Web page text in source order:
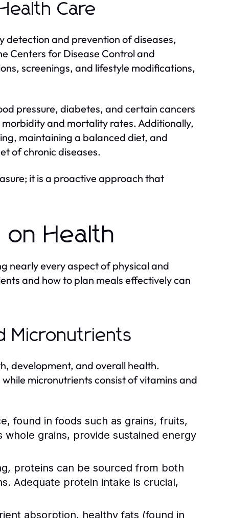
Care
detection and prevention of diseases,
Centers for Disease Control and
screenings, and lifestyle modifications,
pressure, diabetes, and certain cancers
and mortality rates. Additionally,
maintaining a balanced diet, and
of chronic diseases.
it is a proactive approach that
Health
nearly every aspect of physical and
and how to plan meals effectively can
Micronutrients
development, and overall health.
micronutrients consist of vitamins and
found in foods such as grains, fruits,
grains, provide sustained energy
proteins can be sourced from both
Adequate protein intake is crucial,
absorption, healthy fats (found in